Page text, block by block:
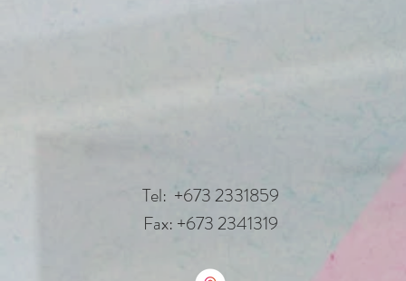
Tel: +673 2331859
Fax: +673 2341319